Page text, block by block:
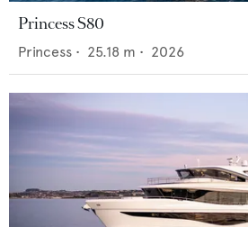
Princess S80
Princess • 25.18 m • 2026